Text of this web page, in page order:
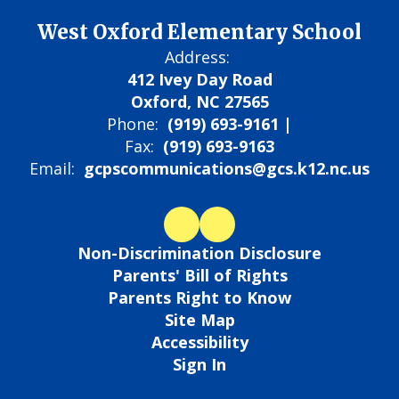
West Oxford Elementary School
Address:
412 Ivey Day Road
Oxford, NC 27565
Phone: (919) 693-9161 |
Fax: (919) 693-9163
Email: gcpscommunications@gcs.k12.nc.us
Non-Discrimination Disclosure
Parents' Bill of Rights
Parents Right to Know
Site Map
Accessibility
Sign In